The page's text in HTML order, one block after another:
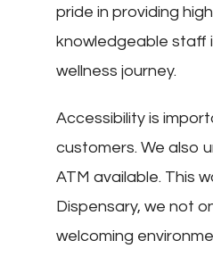
pride in providing
knowledgeable staff
wellness journey.
Accessibility is
customers. We also
ATM available. This
Dispensary, we not
welcoming